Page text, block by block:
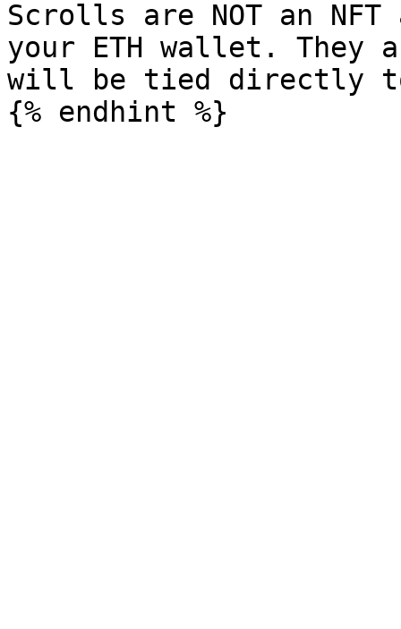
Scrolls are NOT an
your ETH wallet.
will be tied directly to